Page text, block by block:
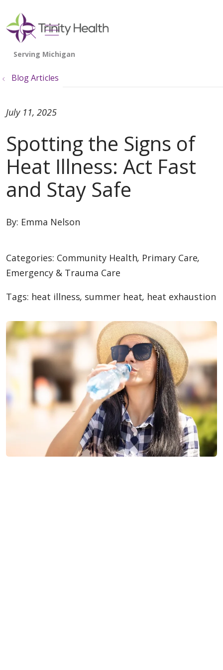
search
show off canvas menu
Blog Articles
By: Emma Nelson
Spotting the Signs of
Heat Illness: Act Fast
and Stay Safe
July 11, 2025
Categories: Community Health, Primary Care,
Emergency & Trauma Care
Tags: heat illness, summer heat, heat exhaustion